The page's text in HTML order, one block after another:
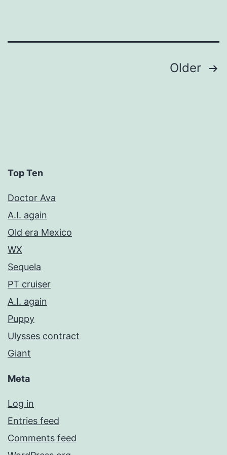
Older
Top Ten
Doctor Ava
A.I. again
Old era Mexico
WX
Sequela
PT cruiser
A.I. again
Puppy
Ulysses contract
Giant
Meta
Log in
Entries feed
Comments feed